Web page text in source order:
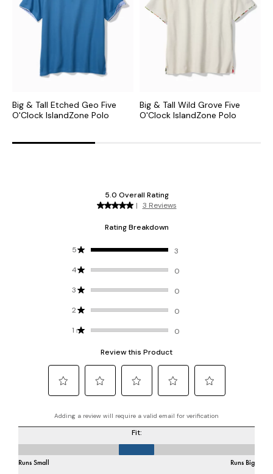
Big & Tall Etched Geo Five
O'Clock IslandZone Polo
Big & Tall Wild Grove Five
O'Clock IslandZone Polo